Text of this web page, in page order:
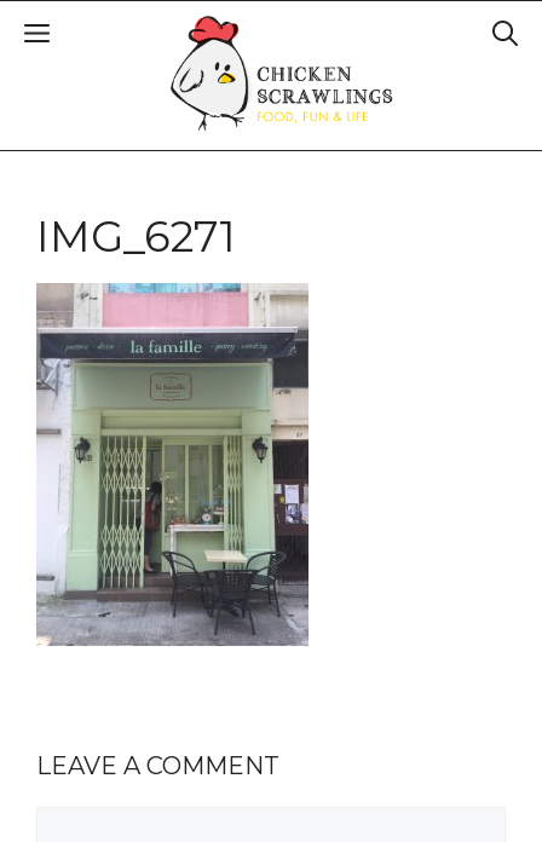
IMG_6271
LEAVE A COMMENT